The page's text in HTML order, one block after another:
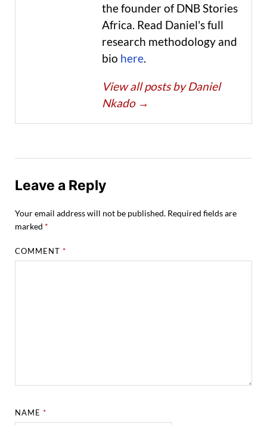
the founder of DNB Stories
Africa. Read Daniel's full
research methodology and
bio here.
View all posts by Daniel
Nkado →
Leave a Reply
Your email address will not be published. Required fields are
marked *
COMMENT*
NAME*